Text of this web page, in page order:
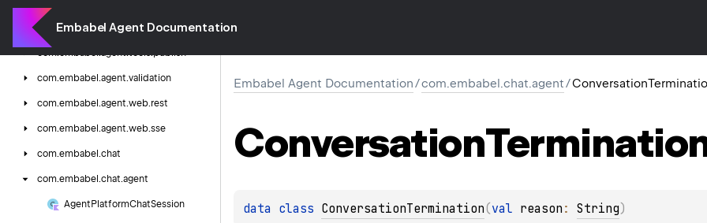
Embabel Agent Documentation
com.embabel.agent.tools.osx
com.embabel.agent.tools.publish
com.embabel.agent.validation
com.embabel.agent.web.rest
com.embabel.agent.web.sse
com.embabel.chat
com.embabel.chat.agent
Agent PlatformChatSession
Embabel Agent Documentation/com.embabel.chat.agent/
Conversation
data class ConversationTermination(val reason : String)